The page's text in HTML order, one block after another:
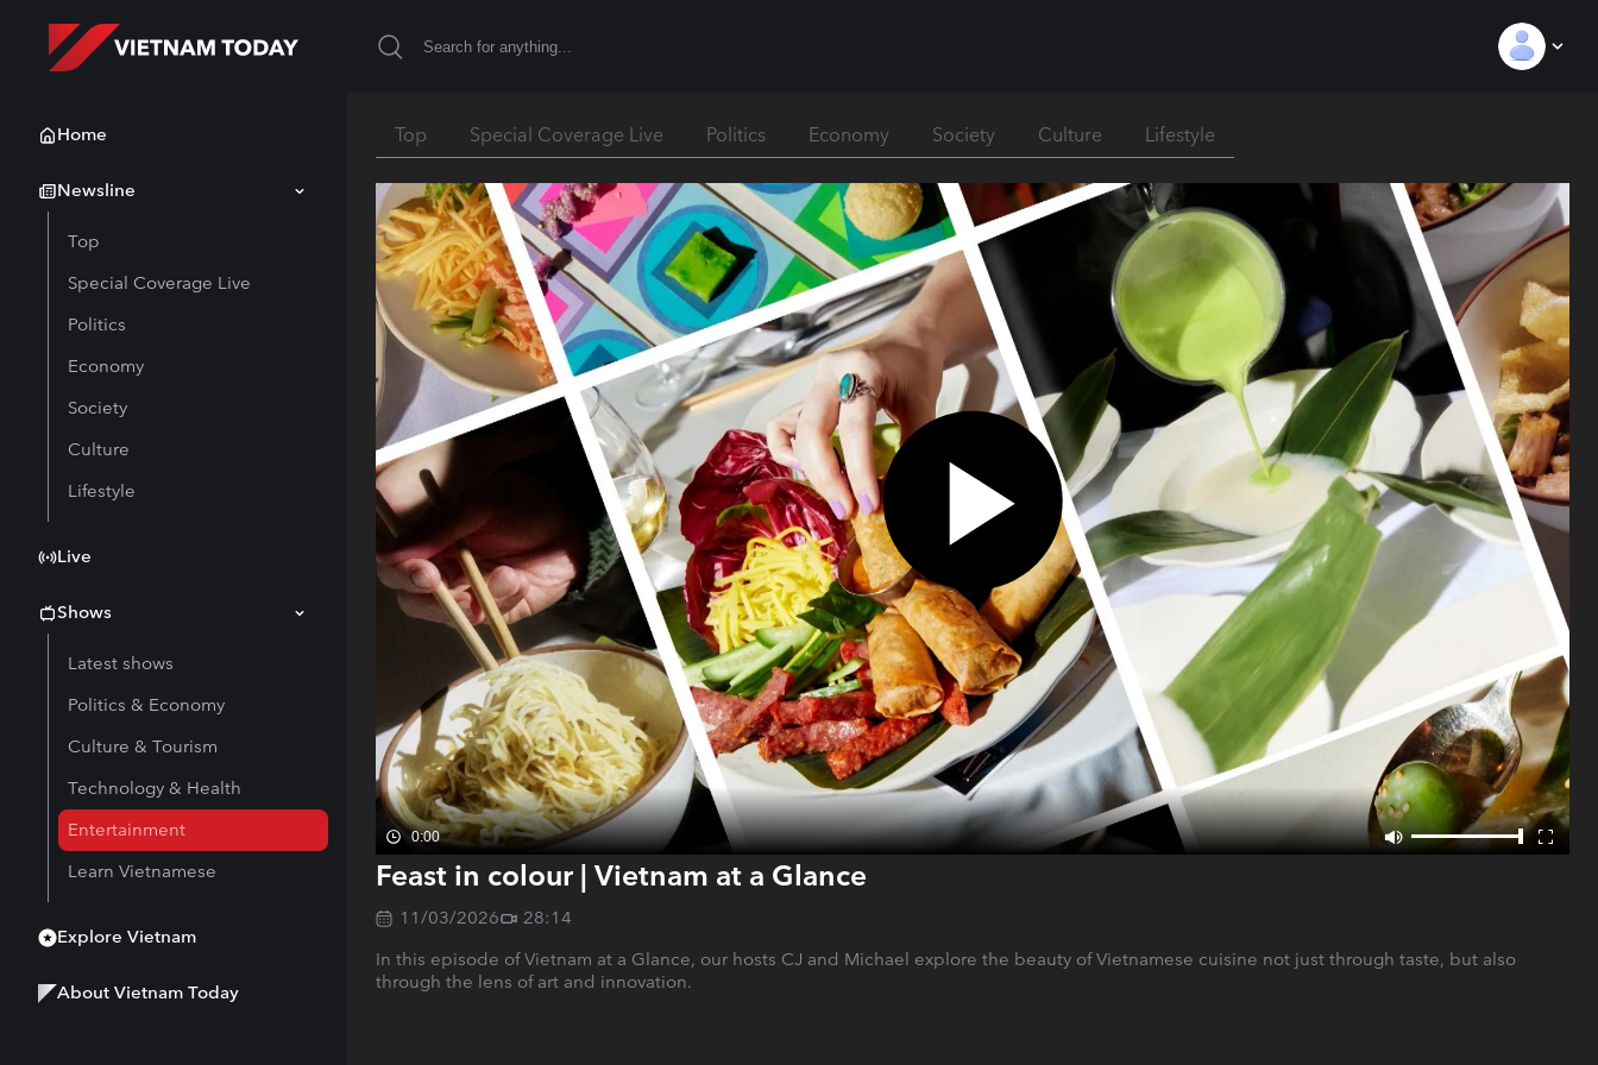
Home
Newsline
Top
Special Coverage Live
Politics
Economy
Society
Culture
Lifestyle
Live
Shows
Latest shows
Politics & Economy
Culture & Tourism
Technology & Health
Entertainment
Learn Vietnamese
Explore Vietnam
About Vietnam Today
Top Special Coverage Live Politics Economy Society Culture Lifestyle
0:00
Feast in colour | Vietnam at a Glance
11/03/2026
28:14
In this episode of Vietnam at a Glance, our hosts CJ and Michael explore the beauty of Vietnamese cuisine not just through taste, but also
through the lens of art and innovation.